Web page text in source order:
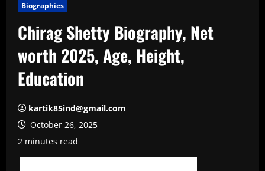
Biographies
Chirag Shetty Biography, Net
worth 2025, Age, Height,
Education
kartik85ind@gmail.com
October 26, 2025
2 minutes read